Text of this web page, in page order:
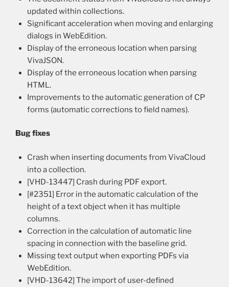
updated within collections.
Significant acceleration when moving and enlarging
dialogs in WebEdition.
Display of the erroneous location when parsing
VivaJSON.
Display of the erroneous location when parsing
HTML.
Improvements to the automatic generation of CP
forms (automatic corrections to field names).
Bug fixes
Crash when inserting documents from VivaCloud
into a collection.
[VHD-13447] Crash during PDF export.
[#2351] Error in the automatic calculation of the
height of a text object when it has multiple
columns.
Correction in the calculation of automatic line
spacing in connection with the baseline grid.
Missing text output when exporting PDFs via
WebEdition.
[VHD-13642] The import of user-defined